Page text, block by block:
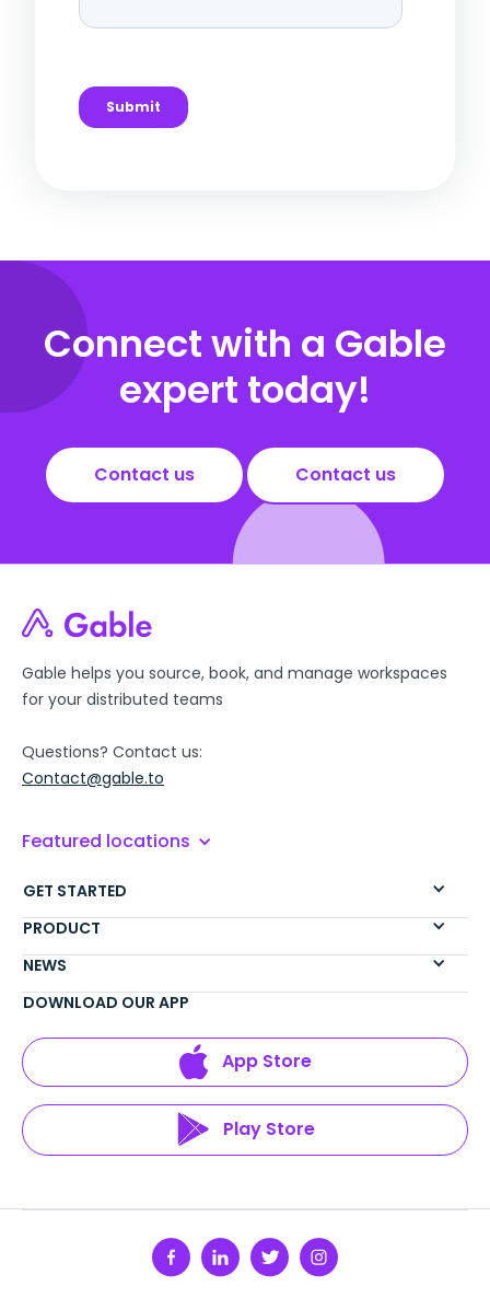
Connect with a Gable
expert today!
Contact us Contact us
Gable helps you source, book, and manage workspaces
for your distributed teams
Questions? Contact us:
Contact@gable.to
Featured locations
GET STARTED
PRODUCT
NEWS
DOWNLOAD OUR APP
App Store
Play Store